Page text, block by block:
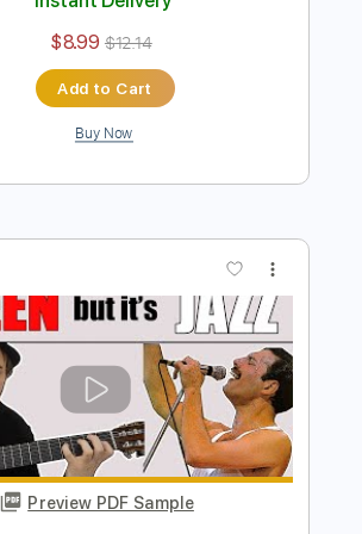
Matters' (jazz version)
by:MartinBorras
Standard Tuning Fingerstyle
Key Em Guitar Tablature
Instant Delivery
$8.99 $12.14
Add to Cart